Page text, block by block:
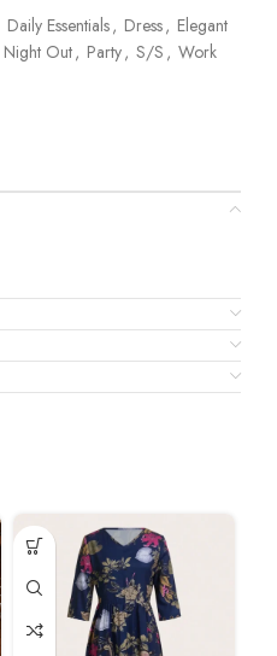
Daily Essentials, Dress, Elegant
Night Out, Party, S/S , Work